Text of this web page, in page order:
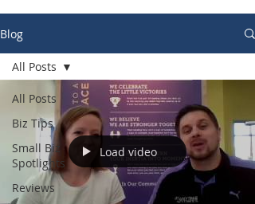
Blog
All Posts
Biz Tips
Small Biz
Spotlights
Reviews
All Posts
Load video